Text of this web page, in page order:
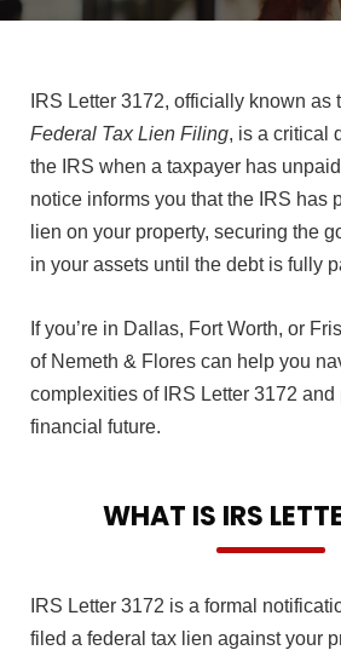
IRS Letter 3172, officially known as
Federal Tax Lien Filing, is a critical
the IRS when a taxpayer has
notice informs you that the IRS has
lien on your property, securing the
in your assets until the debt is fully
If you’re in Dallas, Fort Worth, or
of Nemeth & Flores can help you
complexities of IRS Letter 3172 and
financial future.
WHAT IS IRS
IRS Letter 3172 is a formal
filed a federal tax lien against your